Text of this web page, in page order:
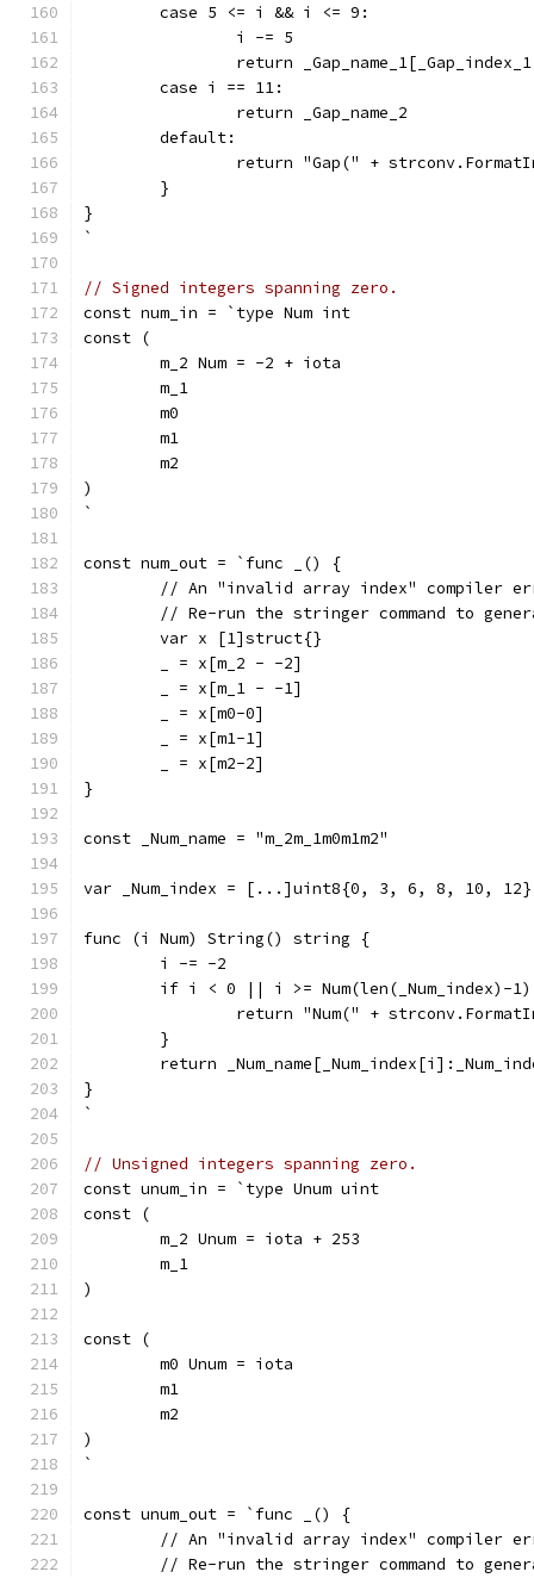
	case 5 <= i && i <= 9:
		i -= 5
return
	case i == 11:
		return _Gap_name_2
	default:
return "Gap(" +
	}
}
`
// Signed integers spanning zero.
const num_in = `type Num int
const (
	m_2 Num = -2 + iota
	m_1
	m0
	m1
	m2
)
`
const num_out = `func _() {
// An "invalid array index" compiler
// Re-run the stringer command to
	var x [1]struct{}
	_ = x[m_2 - -2]
	_ = x[m_1 - -1]
	_ = x[m0-0]
	_ = x[m1-1]
	_ = x[m2-2]
}
const _Num_name = "m_2m_1m0m1m2"
var _Num_index = [...]uint8{0, 3, 6, 8, 10, 12}
func (i Num) String() string {
	i -= -2
if i < 0 || i >= Num(len(_Num_index)-
return "Num(" +
	}
return
}
`
// Unsigned integers spanning zero.
const unum_in = `type Unum uint
const (
	m_2 Unum = iota + 253
	m_1
)
const (
	m0 Unum = iota
	m1
	m2
)
`
const unum_out = `func _() {
// An "invalid array index" compiler
// Re-run the stringer command to